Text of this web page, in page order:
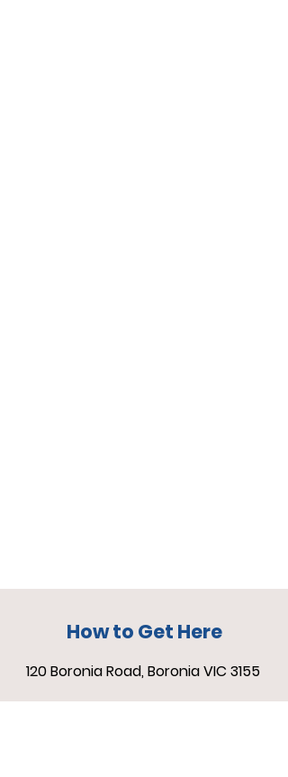
How to Get Here
120 Boronia Road, Boronia VIC 3155